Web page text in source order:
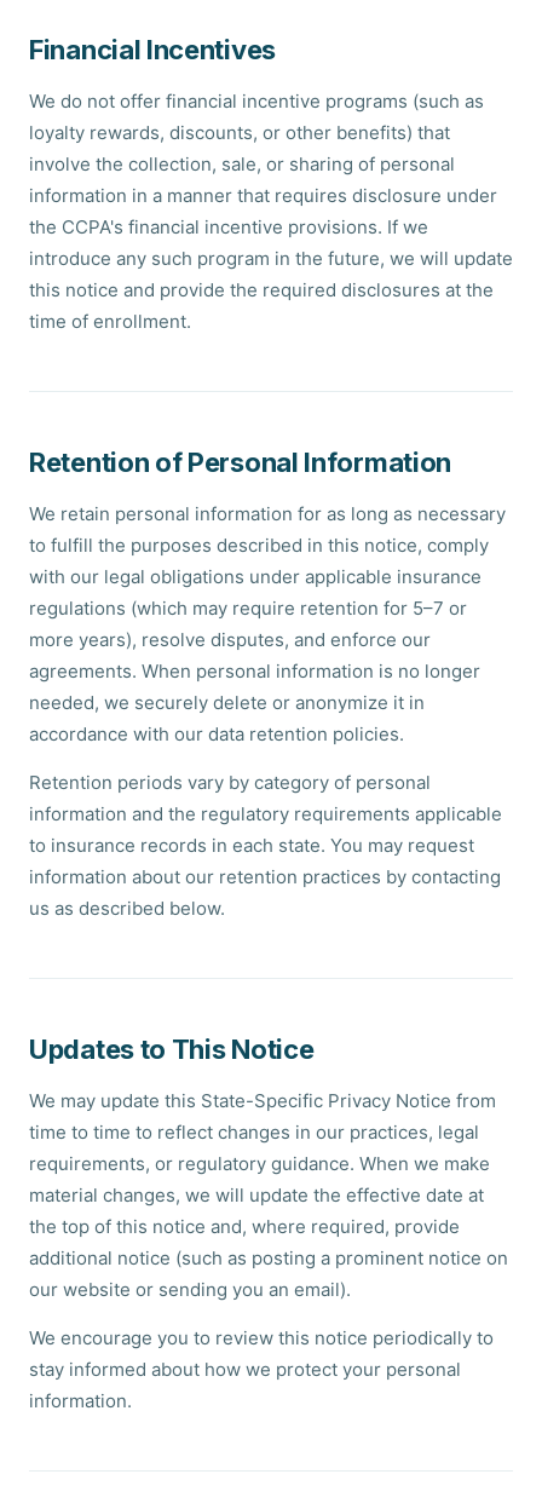
Financial Incentives
We do not offer financial incentive programs (such as
loyalty rewards, discounts, or other benefits) that
involve the collection, sale, or sharing of personal
information in a manner that requires disclosure under
the CCPA's financial incentive provisions. If we
introduce any such program in the future, we will update
this notice and provide the required disclosures at the
time of enrollment.
Retention of Personal Information
We retain personal information for as long as necessary
to fulfill the purposes described in this notice, comply
with our legal obligations under applicable insurance
regulations (which may require retention for 5–7 or
more years), resolve disputes, and enforce our
agreements. When personal information is no longer
needed, we securely delete or anonymize it in
accordance with our data retention policies.
Retention periods vary by category of personal
information and the regulatory requirements applicable
to insurance records in each state. You may request
information about our retention practices by contacting
us as described below.
Updates to This Notice
We may update this State-Specific Privacy Notice from
time to time to reflect changes in our practices, legal
requirements, or regulatory guidance. When we make
material changes, we will update the effective date at
the top of this notice and, where required, provide
additional notice (such as posting a prominent notice on
our website or sending you an email).
We encourage you to review this notice periodically to
stay informed about how we protect your personal
information.